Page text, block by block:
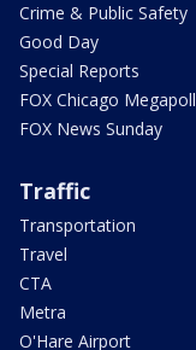
Crime & Public Safety
Good Day
Special Reports
FOX Chicago Megapoll
FOX News Sunday
Traffic
Transportation
Travel
CTA
Metra
O'Hare Airport